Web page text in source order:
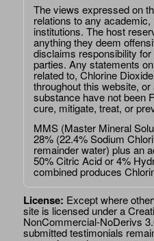
The views expressed on
relations to any
institutions. The host
anything they deem
disclaims responsibility
parties. Any statements
related to, Chlorine
throughout this website,
substance have not been
cure, mitigate, treat, or
MMS (Master Mineral
28% (22.4% Sodium
remainder water) plus an
50% Citric Acid or 4%
combined produces
License: Except where
site is licensed under a
NonCommercial-NoDerivs
submitted testimonials